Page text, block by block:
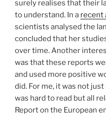
surely realises that their
to understand. In a recent
scientists analysed the
concluded that her
over time. Another
was that these reports
and used more positive
did. For me, it was not
was hard to read but all
Report on the European